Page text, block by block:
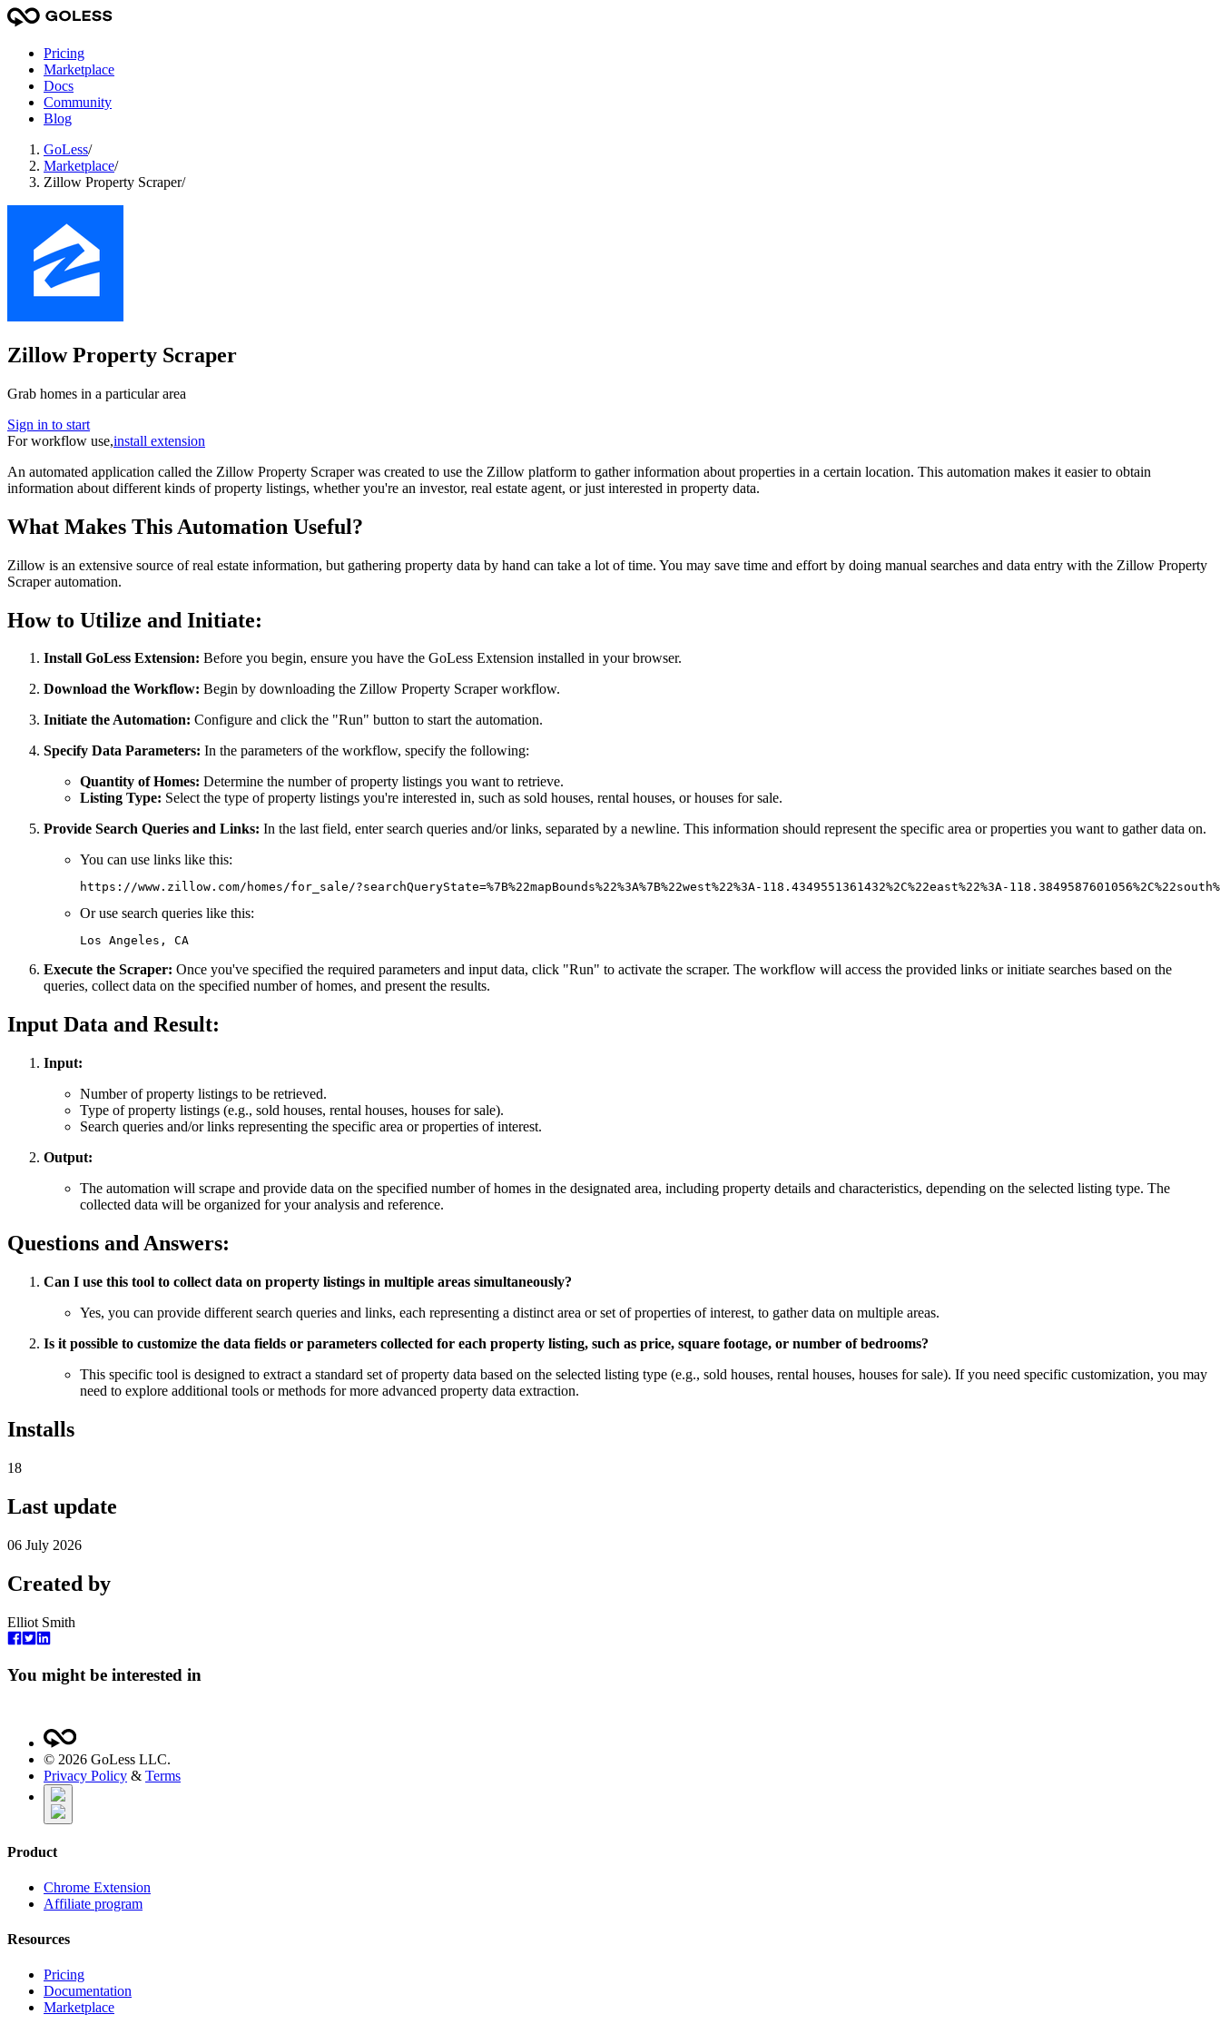
Pricing
Marketplace
Docs
Community
Blog
GoLess/
Marketplace/
Zillow Property Scraper/
Zillow Property Scraper
Grab homes in a particular area
Sign in to start
For workflow use,install extension
An automated application called the Zillow Property Scraper was created to use the Zillow platform to gather information about properties in a certain location. This automation makes it easier to obtain
information about different kinds of property listings, whether you're an investor, real estate agent, or just interested in property data.
What Makes This Automation Useful?
Zillow is an extensive source of real estate information, but gathering property data by hand can take a lot of time. You may save time and effort by doing manual searches and data entry with the Zillow Property
Scraper automation.
How to Utilize and Initiate:
Install GoLess Extension: Before you begin, ensure you have the GoLess Extension installed in your browser.
Download the Workflow: Begin by downloading the Zillow Property Scraper workflow.
Initiate the Automation: Configure and click the "Run" button to start the automation.
Specify Data Parameters: In the parameters of the workflow, specify the following:
Quantity of Homes: Determine the number of property listings you want to retrieve.
Listing Type: Select the type of property listings you're interested in, such as sold houses, rental houses, or houses for sale.
Provide Search Queries and Links: In the last field, enter search queries and/or links, separated by a newline. This information should represent the specific area or properties you want to gather data on.
You can use links like this:
Or use search queries like this:
Execute the Scraper: Once you've specified the required parameters and input data, click "Run" to activate the scraper. The workflow will access the provided links or initiate searches based on the
queries, collect data on the specified number of homes, and present the results.
Input Data and Result:
Input:
Number of property listings to be retrieved.
Type of property listings (e.g., sold houses, rental houses, houses for sale).
Search queries and/or links representing the specific area or properties of interest.
Output:
The automation will scrape and provide data on the specified number of homes in the designated area, including property details and characteristics, depending on the selected listing type. The
collected data will be organized for your analysis and reference.
Questions and Answers:
Can I use this tool to collect data on property listings in multiple areas simultaneously?
Yes, you can provide different search queries and links, each representing a distinct area or set of properties of interest, to gather data on multiple areas.
Is it possible to customize the data fields or parameters collected for each property listing, such as price, square footage, or number of bedrooms?
This specific tool is designed to extract a standard set of property data based on the selected listing type (e.g., sold houses, rental houses, houses for sale). If you need specific customization, you may
need to explore additional tools or methods for more advanced property data extraction.
Installs
18
Last update
06 July 2026
Created by
Elliot Smith
You might be interested in
© 2026 GoLess LLC.
Privacy Policy & Terms
Product
Chrome Extension
Affiliate program
Resources
Pricing
Documentation
Marketplace